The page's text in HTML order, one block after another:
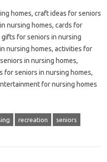
homes, craft ideas for seniors
nursing homes, cards for
for seniors in nursing
nursing homes, activities for
in nursing homes,
for seniors in nursing homes,
for nursing homes
recreation seniors